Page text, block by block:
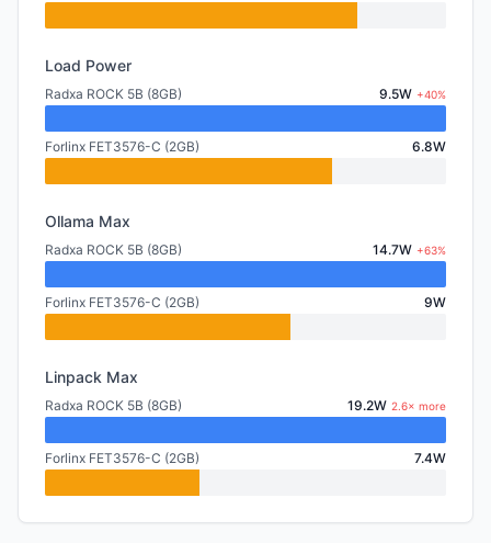
Load Power
Radxa ROCK 5B (8GB) 9.5W +40%
Forlinx FET3576-C (2GB) 6.8W
Ollama Max
Radxa ROCK 5B (8GB) 14.7W +63%
Forlinx FET3576-C (2GB) 9W
Linpack Max
Radxa ROCK 5B (8GB) 19.2W 2.6× more
Forlinx FET3576-C (2GB) 7.4W